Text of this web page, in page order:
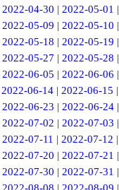
2022-04-30 | 2022-05-01 |
2022-05-09 | 2022-05-10 |
2022-05-18 | 2022-05-19 |
2022-05-27 | 2022-05-28 |
2022-06-05 | 2022-06-06 |
2022-06-14 | 2022-06-15 |
2022-06-23 | 2022-06-24|
2022-07-02 | 2022-07-03 |
2022-07-11 | 2022-07-12 |
2022-07-20 | 2022-07-21 |
2022-07-30 | 2022-07-31 |